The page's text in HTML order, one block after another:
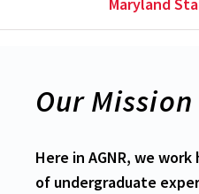
Our Mission
Here in AGNR, we
of undergraduate